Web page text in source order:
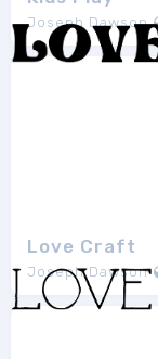
Joseph Dawson
Love Craft
Joseph Dawson